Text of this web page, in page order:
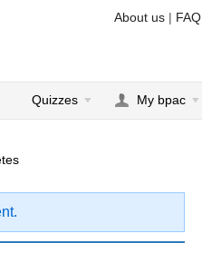
About us | FAQ
Quizzes My bpac